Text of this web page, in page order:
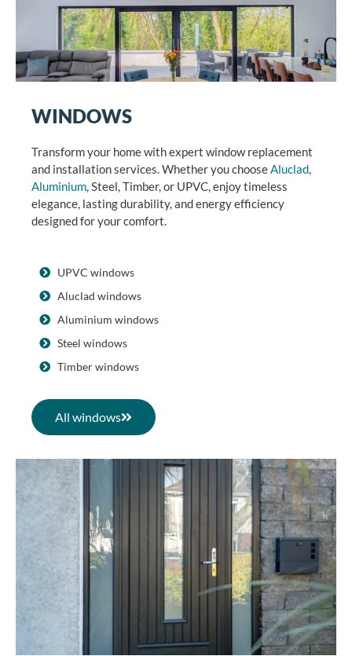
WINDOWS
Transform your home with expert window replacement
and installation services. Whether you chooseAluclad,
Aluminium, Steel, Timber, or UPVC, enjoy timeless
elegance, lasting durability, and energy efficiency
designed for your comfort.
UPVC windows
Aluclad windows
Aluminium windows
Steel windows
Timber windows
All windows